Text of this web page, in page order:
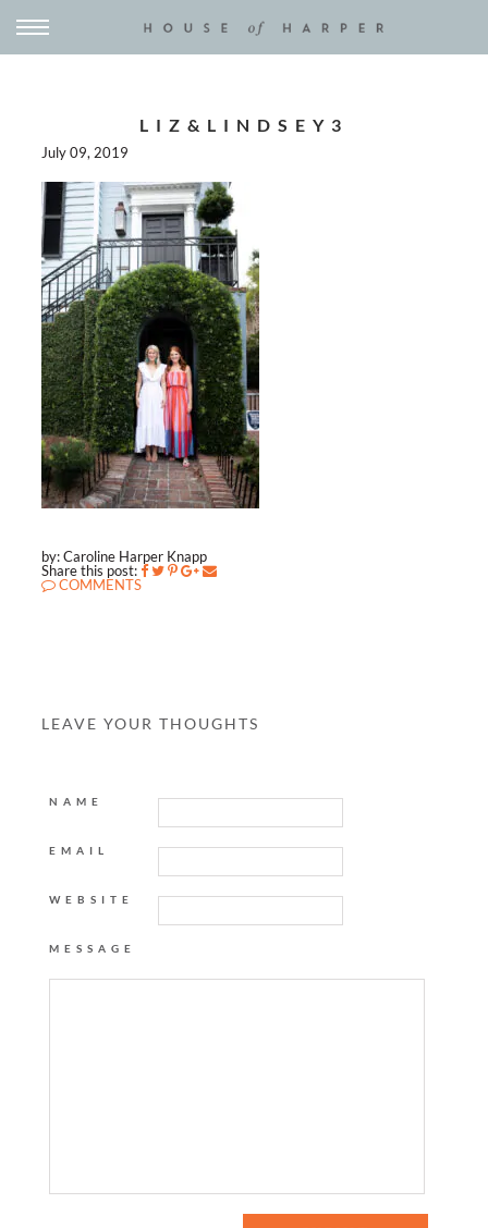
LIZ&LINDSEY3
July 09, 2019
by: Caroline Harper Knapp
Share this post:
COMMENTS
LEAVE YOUR THOUGHTS
NAME
EMAIL
WEBSITE
MESSAGE